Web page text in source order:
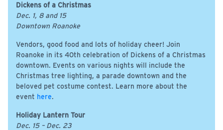
Dickens of a Christmas
Dec. 1, 8 and 15
Downtown Roanoke
Vendors, good food and lots of holiday cheer! Join
Roanoke in its 40th celebration of Dickens of a Christmas
downtown. Events on various nights will include the
Christmas tree lighting, a parade downtown and the
beloved pet costume contest. Learn more about the
event here.
Holiday Lantern Tour
Dec. 15 – Dec. 23